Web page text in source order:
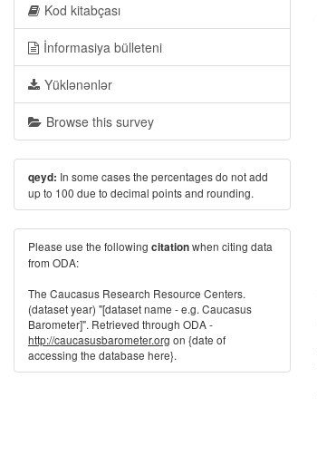
Kod kitabçası
İnformasiya bülleteni
Yüklənənlər
Browse this survey
qeyd: In some cases the percentages do not add
up to 100 due to decimal points and rounding.
Please use the following citationwhen citing data
from ODA:
The Caucasus Research Resource Centers.
(dataset year) "[dataset name - e.g. Caucasus
Barometer]". Retrieved through ODA -
http://caucasusbarometer.org on {date of
accessing the database here}.